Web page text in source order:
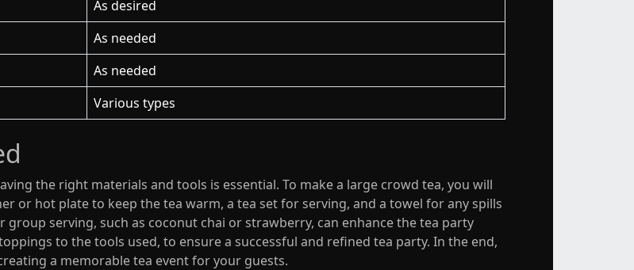
As desired
As needed
As needed
Various types
the right materials and tools is essential. To make a large crowd tea, you will
or hot plate to keep the tea warm, a tea set for serving, and a towel for any spills
serving, such as coconut chai or strawberry, can enhance the tea party
to the tools used, to ensure a successful and refined tea party. In the end,
a memorable tea event for your guests.